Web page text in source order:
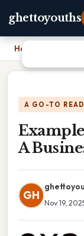
ghettoyouths
Home
A GO-TO READ
A
GH
Nov 19,